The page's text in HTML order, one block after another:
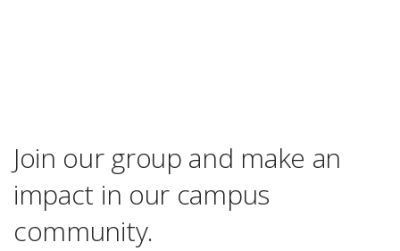
Join our group and make an
impact in our campus
community.